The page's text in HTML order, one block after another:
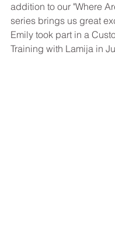
addition to our "Where
series brings us great
Emily took part in a
Training with Lamija in